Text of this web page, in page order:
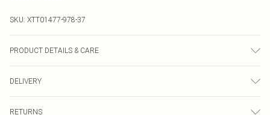
SKU: XTT01477-978-37
PRODUCT DETAILS & CARE
DELIVERY
RETURNS